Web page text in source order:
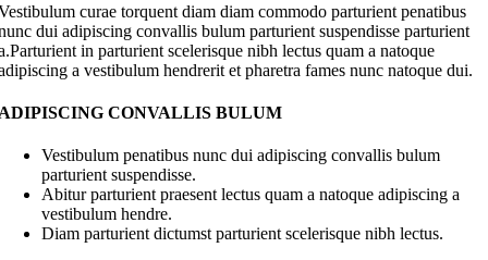
curae torquent diam diam commodo parturient penatibus
dui adipiscing convallis bulum parturient suspendisse parturient
in parturient scelerisque nibh lectus quam a natoque
a vestibulum hendrerit et pharetra fames nunc natoque dui.
CONVALLIS BULUM
Vestibulum penatibus nunc dui adipiscing convallis bulum
parturient suspendisse.
Abitur parturient praesent lectus quam a natoque adipiscing a
vestibulum hendre.
Diam parturient dictumst parturient scelerisque nibh lectus.